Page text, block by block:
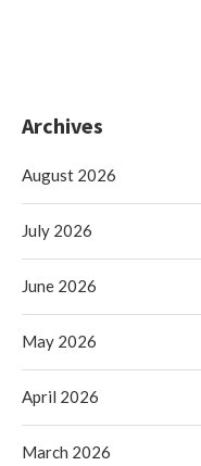
Archives
August 2026
July 2026
June 2026
May 2026
April 2026
March 2026